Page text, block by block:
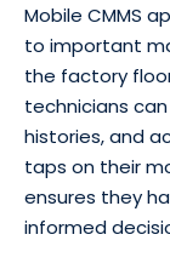
Mobile CMMS
to important
the factory
technicians
histories, and
taps on their
ensures they
informed